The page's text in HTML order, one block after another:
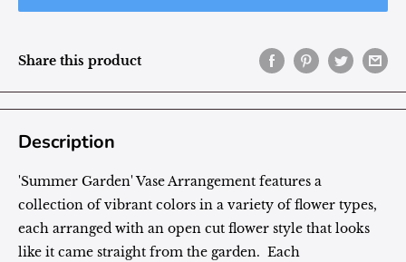
Share this product
Description
'Summer Garden' Vase Arrangement features a
collection of vibrant colors in a variety of flower types,
each arranged with an open cut flower style that looks
like it came straight from the garden. Each